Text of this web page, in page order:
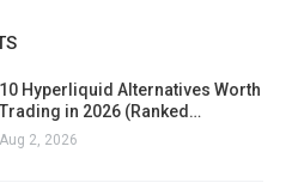
10 Hyperliquid Alternatives Worth
Trading in 2026 (Ranked…
Aug 2, 2026